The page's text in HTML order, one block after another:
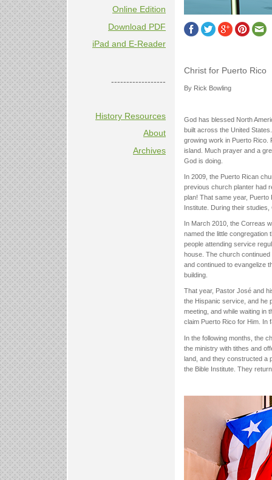
Online Edition
Download PDF
iPad and E-Reader
------------------
History Resources
About
Archives
Christ for Puerto Rico
By Rick Bowling
God has blessed North
built across the United
growing work in Puerto Rico.
island. Much prayer and a
God is doing.
In 2009, the Puerto Rican
previous church planter had
plan! That same year,
Institute. During their
In March 2010, the Correas
named the little congregation
people attending service
house. The church
and continued to evangelize
building.
That year, Pastor José and
the Hispanic service, and he
meeting, and while waiting in
claim Puerto Rico for Him. In
In the following months, the
the ministry with tithes and
land, and they constructed a
the Bible Institute. They